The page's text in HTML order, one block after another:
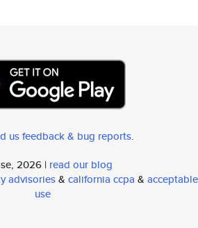
us feedback & bug reports.
2026 | read our blog
advisories& california ccpa & acceptable
use